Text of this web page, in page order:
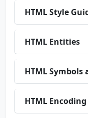
HTML Style
HTML Entities
HTML Symbols
HTML